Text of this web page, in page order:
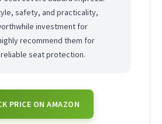
safety, and practicality,
investment for
recommend them for
seat protection.
PRICE ON AMAZON